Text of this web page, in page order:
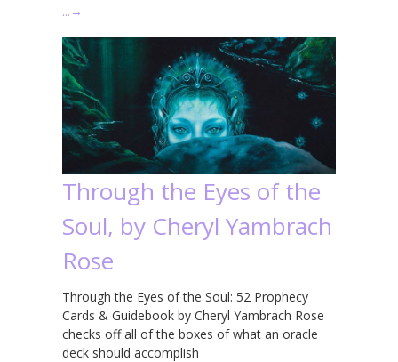
… →
Through the Eyes of the
Soul, by Cheryl Yambrach
Rose
Through the Eyes of the Soul: 52 Prophecy
Cards & Guidebook by Cheryl Yambrach Rose
checks off all of the boxes of what an oracle
deck should accomplish